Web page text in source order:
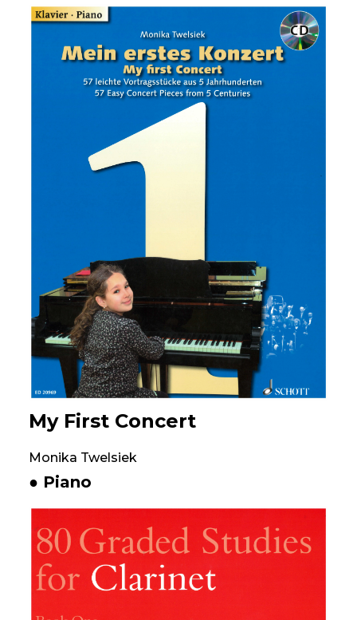
My First Concert
Monika Twelsiek
● Piano